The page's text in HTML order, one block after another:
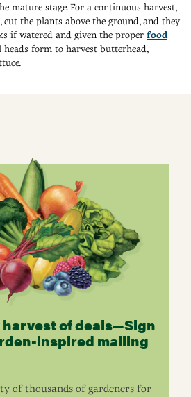
mature stage. For a continuous harvest,
cut the plants above the ground, and they
if watered and given the proper food
form to harvest butterhead,
harvest of deals—Sign
inspired mailing
of thousands of gardeners for